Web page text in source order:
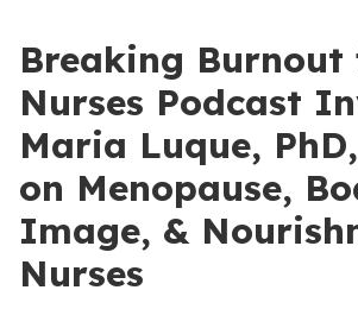
Breaking Burnout
Nurses Podcast
Maria Luque,
on Menopause,
Image, &
Nurses